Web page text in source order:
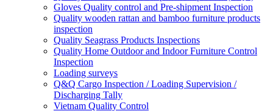
Gloves Quality control and Pre-shipment Inspection
Quality wooden rattan and bamboo furniture products
inspection
Quality Seagrass Products Inspections
Quality Home Outdoor and Indoor Furniture Control
Inspection
Loading surveys
Q&Q Cargo Inspection / Loading Supervision /
Discharging Tally
Vietnam Quality Control